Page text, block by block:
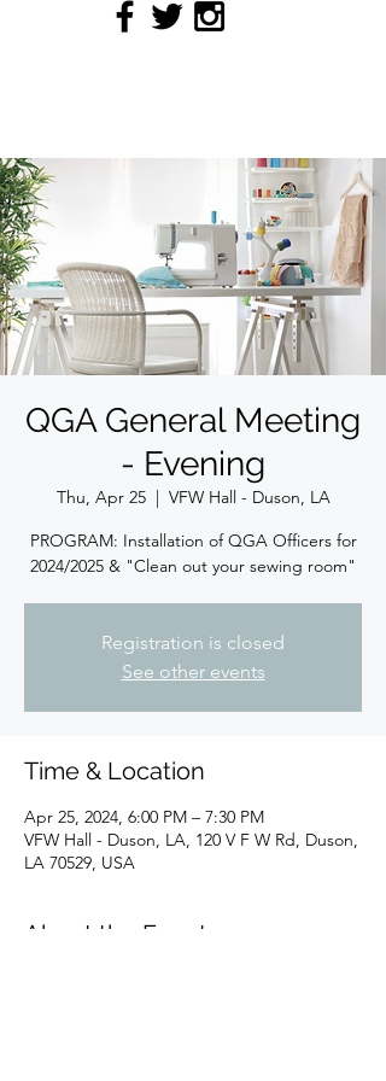
QGA General Meeting
- Evening
Thu, Apr 25
  |
VFW Hall - Duson, LA
PROGRAM: Installation of QGA Officers for
2024/2025 & "Clean out your sewing room"
Registration is closed
See other events
Time & Location
Apr 25, 2024, 6:00 PM – 7:30 PM
VFW Hall - Duson, LA, 120 V F W Rd, Duson,
LA 70529, USA
About the Event